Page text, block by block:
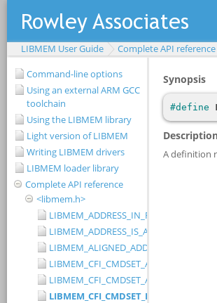
LIBMEM User Guide Complete API reference
Command-line options
Using an external ARM GCC
toolchain
Using the LIBMEM library
Light version of LIBMEM
Writing LIBMEM drivers
LIBMEM loader library
Complete API reference
<libmem.h>
LIBMEM_ADDRESS_IN_RANGE
LIBMEM_ADDRESS_IS_ALIGNED
LIBMEM_ALIGNED_ADDRESS
LIBMEM_CFI_CMDSET_AMD_EXTENDED
LIBMEM_CFI_CMDSET_AMD_STANDARD
LIBMEM_CFI_CMDSET_INTEL_EXTENDED